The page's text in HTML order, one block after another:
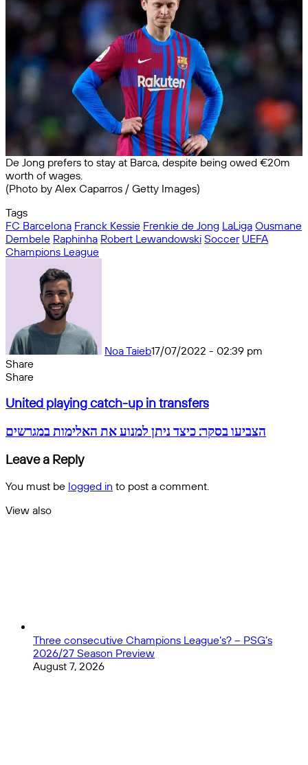
De Jong prefers to stay at Barca, despite being owed €20m
worth of wages.
(Photo by Alex Caparros / Getty Images)
Tags
FC Barcelona Franck Kessie Frenkie de Jong LaLiga Ousmane
Dembele Raphinha Robert Lewandowski Soccer UEFA
Champions League
Noa Taieb17/07/2022 - 02:39 pm
Share
Facebook
X
Messenger
Messenger
WhatsApp
Telegram
Share
email
Share
by
United
catch-
up
in
transfers
United playing catch-up in transfers
הצביעו
כיצד
למנוע
האלימות
הצביעו בסקר: כיצד ניתן למנוע את האלימות במגרשים
Leave a Reply
You must be logged in to post a comment.
View also
Three consecutive Champions League’s? – PSG’s
2026/27 Season Preview
August 7, 2026